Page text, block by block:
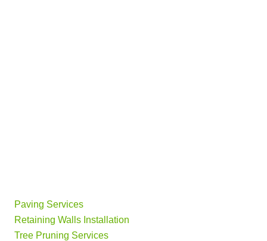
Paving Services
Retaining Walls Installation
Tree Pruning Services